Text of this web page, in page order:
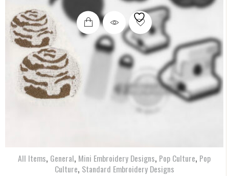
All Items, General, Mini Embroidery Designs, Pop Culture, Pop
Culture, Standard Embroidery Designs